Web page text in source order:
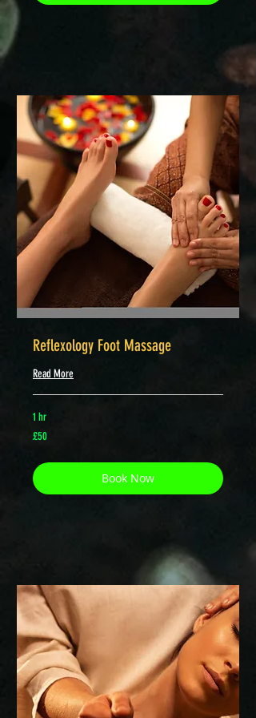
Reflexology Foot Massage
Read More
1 hr
50
British
£50
Book Now